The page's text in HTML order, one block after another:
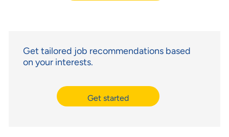
Get tailored job recommendations based
on your interests.
Get started